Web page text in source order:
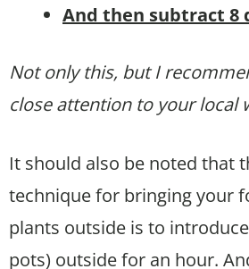
And then subtract 8
Not only this, but I
close attention to your local
It should also be noted that
technique for bringing your
plants outside is to
pots) outside for an hour.